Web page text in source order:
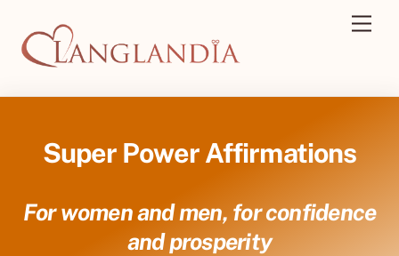
content
Super Power Affirmations
For women and men, for confidence
and prosperity